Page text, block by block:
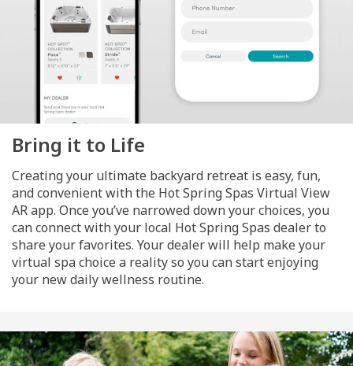
Bring it to Life
Creating your ultimate backyard retreat is easy, fun,
and convenient with the Hot Spring Spas Virtual View
AR app. Once you’ve narrowed down your choices, you
can connect with your local Hot Spring Spas dealer to
share your favorites. Your dealer will help make your
virtual spa choice a reality so you can start enjoying
your new daily wellness routine.